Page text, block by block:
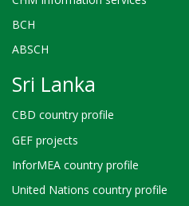
BCH
ABSCH
Sri Lanka
CBD country profile
GEF projects
InforMEA country profile
United Nations country profile